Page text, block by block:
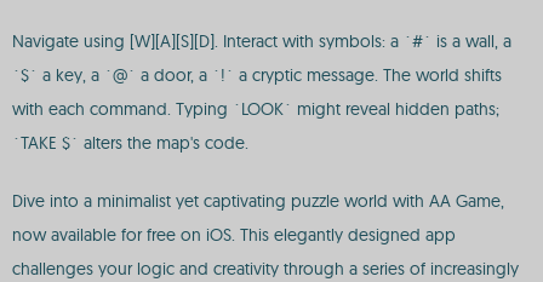
Navigate using [W][A][S][D]. Interact with symbols: a `#` is a wall, a
`$` a key, a `@` a door, a `!` a cryptic message. The world shifts
with each command. Typing `LOOK` might reveal hidden paths;
`TAKE $` alters the map's code.
Dive into a minimalist yet captivating puzzle world with AA Game,
now available for free on iOS. This elegantly designed app
challenges your logic and creativity through a series of increasingly